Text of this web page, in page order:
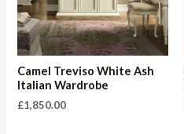
Camel Treviso White Ash
Italian Wardrobe
£1,850.00